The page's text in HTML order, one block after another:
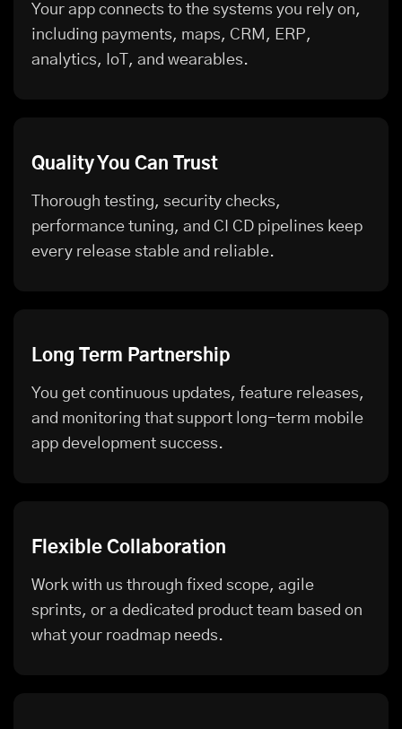
Your app connects to the systems you rely on,
including payments, maps, CRM, ERP,
analytics, IoT, and wearables.
Quality You Can Trust
Thorough testing, security checks,
performance tuning, and CI CD pipelines keep
every release stable and reliable.
Long Term Partnership
You get continuous updates, feature releases,
and monitoring that support long-term mobile
app development success.
Flexible Collaboration
Work with us through fixed scope, agile
sprints, or a dedicated product team based on
what your roadmap needs.